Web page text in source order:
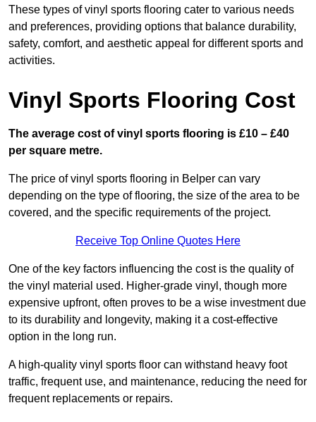
These types of vinyl sports flooring cater to various needs
and preferences, providing options that balance durability,
safety, comfort, and aesthetic appeal for different sports and
activities.
Vinyl Sports Flooring Cost
The average cost of vinyl sports flooring is £10 – £40
per square metre.
The price of vinyl sports flooring in Belper can vary
depending on the type of flooring, the size of the area to be
covered, and the specific requirements of the project.
Receive Top Online Quotes Here
One of the key factors influencing the cost is the quality of
the vinyl material used. Higher-grade vinyl, though more
expensive upfront, often proves to be a wise investment due
to its durability and longevity, making it a cost-effective
option in the long run.
A high-quality vinyl sports floor can withstand heavy foot
traffic, frequent use, and maintenance, reducing the need for
frequent replacements or repairs.